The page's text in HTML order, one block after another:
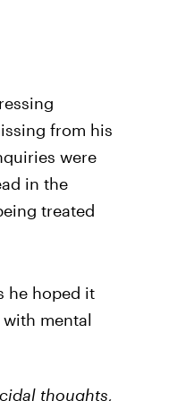
from his
were
in the
treated
he hoped it
mental
thoughts,